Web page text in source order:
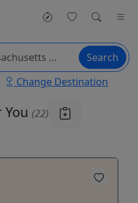
Search
Change Destination
You (22)